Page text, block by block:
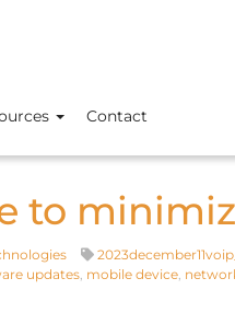
Contact
to
updates, mobile device,